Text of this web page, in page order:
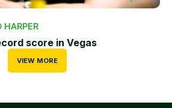
HARPER
score in Vegas
VIEW MORE